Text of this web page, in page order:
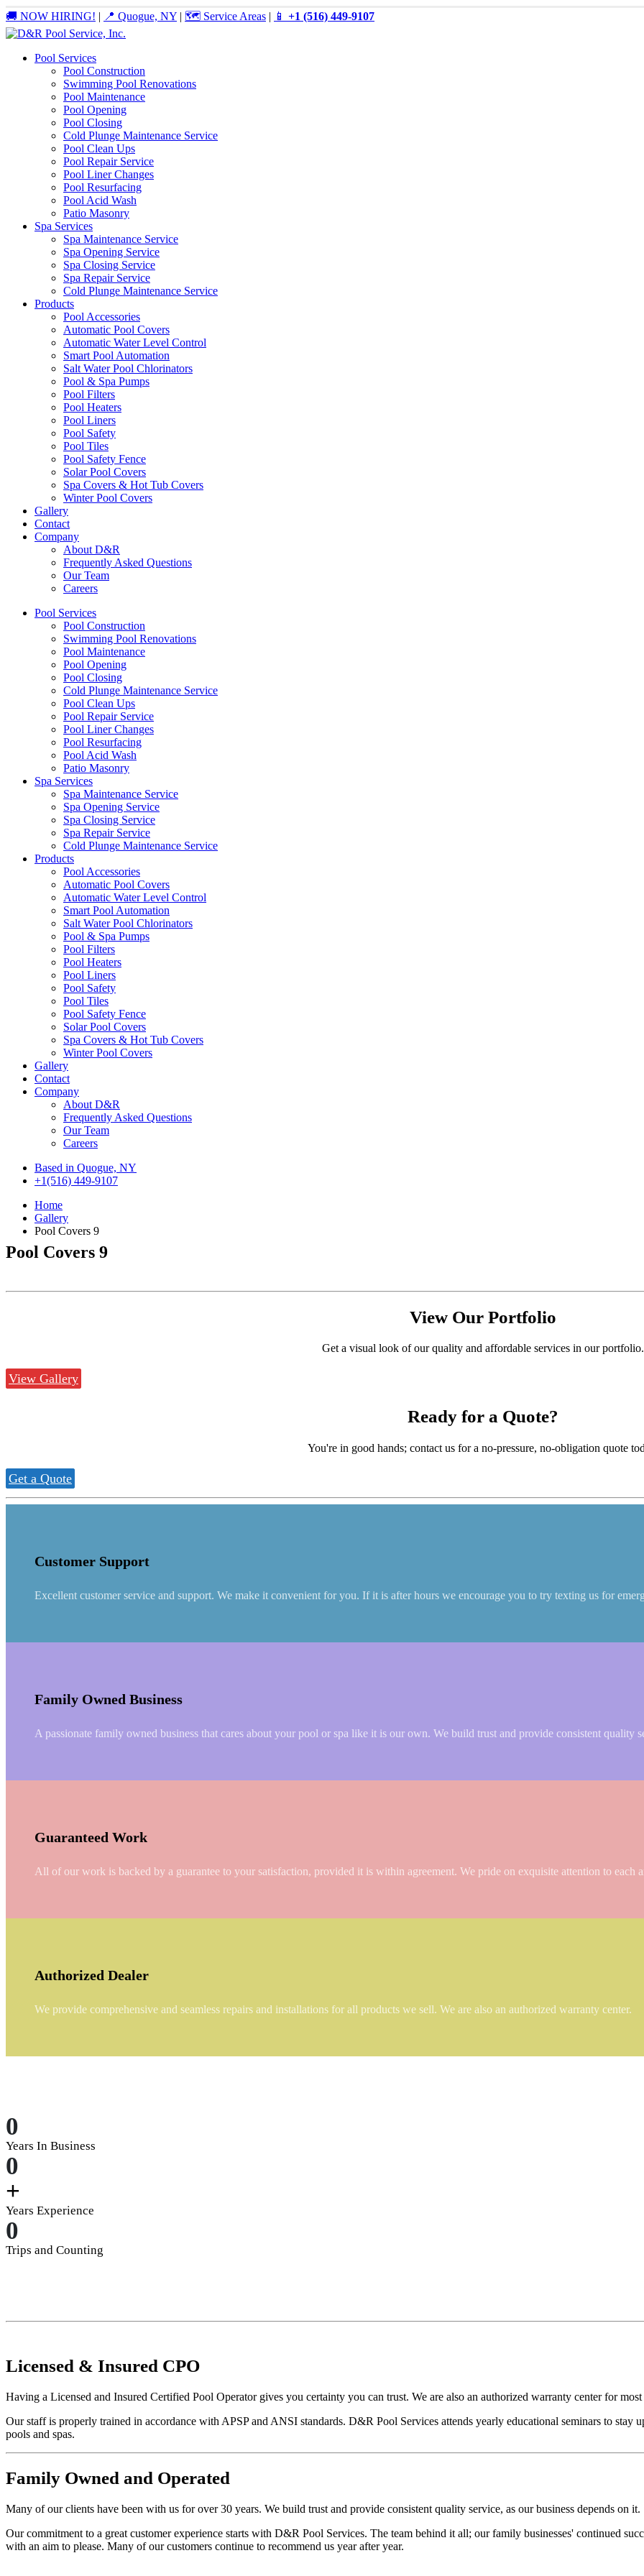
🚚 NOW HIRING! | 📍 Quogue, NY | 🗺️ Service Areas | 📱 +1 (516) 449-9107
Pool Services
Pool Construction
Swimming Pool Renovations
Pool Maintenance
Pool Opening
Pool Closing
Cold Plunge Maintenance Service
Pool Clean Ups
Pool Repair Service
Pool Liner Changes
Pool Resurfacing
Pool Acid Wash
Patio Masonry
Spa Services
Spa Maintenance Service
Spa Opening Service
Spa Closing Service
Spa Repair Service
Cold Plunge Maintenance Service
Products
Pool Accessories
Automatic Pool Covers
Automatic Water Level Control
Smart Pool Automation
Salt Water Pool Chlorinators
Pool & Spa Pumps
Pool Filters
Pool Heaters
Pool Liners
Pool Safety
Pool Tiles
Pool Safety Fence
Solar Pool Covers
Spa Covers & Hot Tub Covers
Winter Pool Covers
Gallery
Contact
Company
About D&R
Frequently Asked Questions
Our Team
Careers
Pool Services
Pool Construction
Swimming Pool Renovations
Pool Maintenance
Pool Opening
Pool Closing
Cold Plunge Maintenance Service
Pool Clean Ups
Pool Repair Service
Pool Liner Changes
Pool Resurfacing
Pool Acid Wash
Patio Masonry
Spa Services
Spa Maintenance Service
Spa Opening Service
Spa Closing Service
Spa Repair Service
Cold Plunge Maintenance Service
Products
Pool Accessories
Automatic Pool Covers
Automatic Water Level Control
Smart Pool Automation
Salt Water Pool Chlorinators
Pool & Spa Pumps
Pool Filters
Pool Heaters
Pool Liners
Pool Safety
Pool Tiles
Pool Safety Fence
Solar Pool Covers
Spa Covers & Hot Tub Covers
Winter Pool Covers
Gallery
Contact
Company
About D&R
Frequently Asked Questions
Our Team
Careers
Based in Quogue, NY
+1(516) 449-9107
Home
Gallery
Pool Covers 9
Pool Covers 9
View Our Portfolio
Get a visual look of our quality and affordable services in our portfolio.
View Gallery
Ready for a Quote?
You're in good hands; contact us for a no-pressure, no-obligation quote
Get a Quote
Customer Support
Excellent customer service and support. We make it convenient for you. If it is after hours we encourage you to try texting us for
Family Owned Business
A passionate family owned business that cares about your pool or spa like it is our own. We build trust and provide consistent quality
Guaranteed Work
All of our work is backed by a guarantee to your satisfaction, provided it is within agreement. We pride on exquisite attention to each
Authorized Dealer
We provide comprehensive and seamless repairs and installations for all products we sell. We are also an authorized warranty center.
0
Years In Business
0
+
Years Experience
0
Trips and Counting
Licensed & Insured CPO
Having a Licensed and Insured Certified Pool Operator gives you certainty you can trust. We are also an authorized warranty center for
Our staff is properly trained in accordance with APSP and ANSI standards. D&R Pool Services attends yearly educational seminars to stay
pools and spas.
Family Owned and Operated
Many of our clients have been with us for over 30 years. We build trust and provide consistent quality service, as our business depends on it.
Our commitment to a great customer experience starts with D&R Pool Services. The team behind it all; our family businesses' continued
with an aim to please. Many of our customers continue to recommend us year after year.